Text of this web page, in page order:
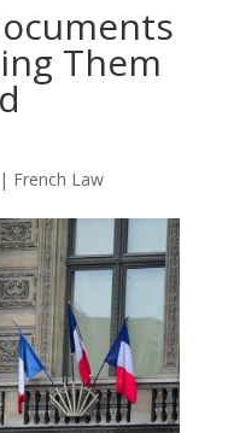
Them
| French Law